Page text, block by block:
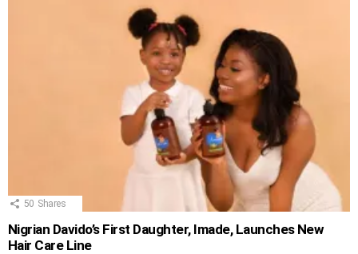
50 Shares
Nigrian Davido’s First Daughter, Imade, Launches New
Hair Care Line